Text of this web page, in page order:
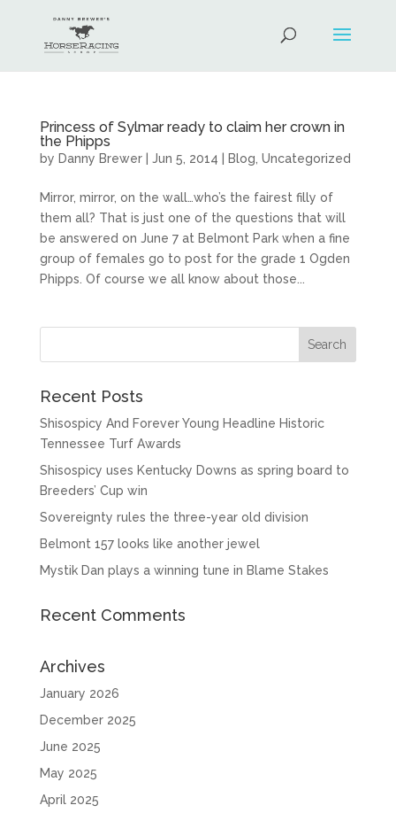
Princess of Sylmar ready to claim her crown in
the Phipps
by Danny Brewer| Jun 5, 2014 Blog Uncategorized
Mirror, mirror, on the wall…who’s the fairest filly of
them all? That is just one of the questions that will
be answered on June 7 at Belmont Park when a fine
group of females go to post for the grade 1 Ogden
Phipps. Of course we all know about those...
Recent Posts
Shisospicy And Forever Young Headline Historic
Tennessee Turf Awards
Shisospicy uses Kentucky Downs as spring board to
Breeders’ Cup win
Sovereignty rules the three-year old division
Belmont 157 looks like another jewel
Mystik Dan plays a winning tune in Blame Stakes
Recent Comments
Archives
January 2026
December 2025
June 2025
May 2025
April 2025